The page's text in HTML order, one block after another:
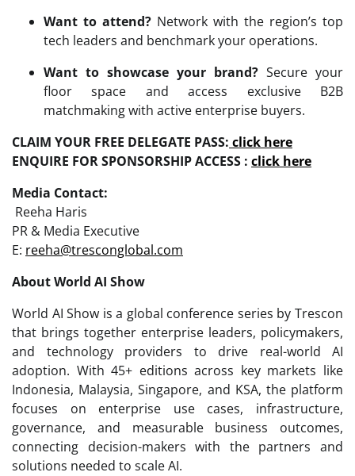
Want to attend? Network with the region’s top
tech leaders and benchmark your operations.
Want to showcase your brand? Secure your
floor space and access exclusive B2B
matchmaking with active enterprise buyers.
CLAIM YOUR FREE DELEGATE PASS: click here
ENQUIRE FOR SPONSORSHIP ACCESS : click here
Media Contact:
Reeha Haris
PR & Media Executive
E: reeha@tresconglobal.com
About World AI Show
World AI Show is a global conference series by Trescon
that brings together enterprise leaders, policymakers,
and technology providers to drive real-world AI
adoption. With 45+ editions across key markets like
Indonesia, Malaysia, Singapore, and KSA, the platform
focuses on enterprise use cases, infrastructure,
governance, and measurable business outcomes,
connecting decision-makers with the partners and
solutions needed to scale AI.